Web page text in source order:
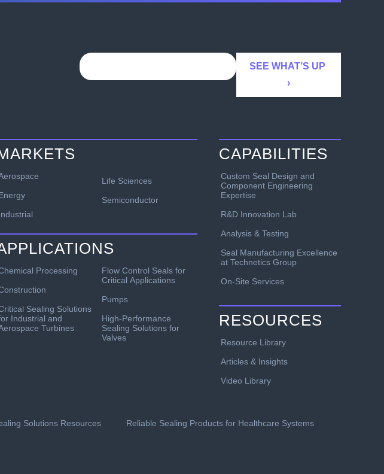
Life Sciences
Semiconductor
Processing
Sealing Solutions
Industrial and
Turbines
Flow Control Seals for
Critical Applications
Pumps
High-Performance
Sealing Solutions for
Valves
CAPABILITIES
Custom Seal Design and
Component Engineering
Expertise
R&D Innovation Lab
Analysis & Testing
Seal Manufacturing Excellence
at Technetics Group
On-Site Services
RESOURCES
Resource Library
Articles & Insights
Video Library
Solutions Resources Reliable Sealing Products for Healthcare Systems